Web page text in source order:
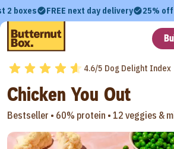
2 boxes FREE next day delivery 25%
4.6/5 Dog Delight Index
Chicken You Out
Bestseller • 60% protein • 12 veggies &